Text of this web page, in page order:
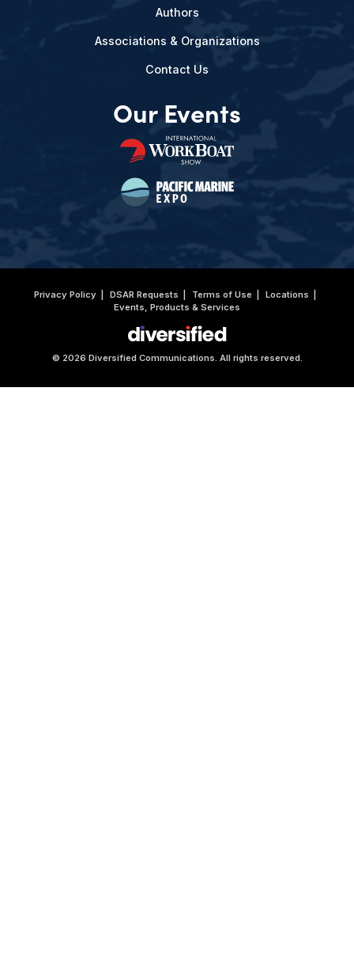
Authors
Associations & Organizations
Contact Us
Our Events
Privacy Policy DSAR Requests Terms of Use
Locations
Events, Products & Services
© 2026 Diversified Communications. All rights reserved.